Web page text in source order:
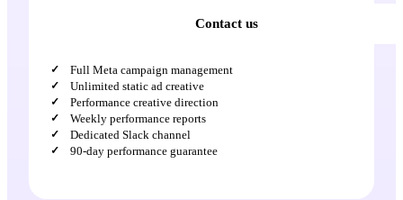
Contact us
Full Meta campaign management
Unlimited static ad creative
Performance creative direction
Weekly performance reports
Dedicated Slack channel
90-day performance guarantee